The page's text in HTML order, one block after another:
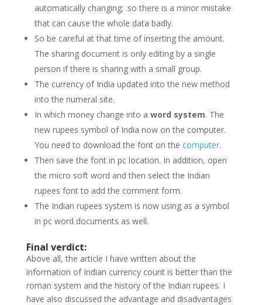
automatically changing; .so there is a minor mistake
that can cause the whole data badly.
So be careful at that time of inserting the amount.
The sharing document is only editing by a single
person if there is sharing with a small group.
The currency of India updated into the new method
into the numeral site.
In which money change into a word system. The
new rupees symbol of India now on the computer.
You need to download the font on the computer.
Then save the font in pc location. In addition, open
the micro soft word and then select the Indian
rupees font to add the comment form.
The Indian rupees system is now using as a symbol
in pc word documents as well.
Final verdict:
Above all, the article I have written about the
information of Indian currency count is better than the
roman system and the history of the Indian rupees. I
have also discussed the advantage and disadvantages